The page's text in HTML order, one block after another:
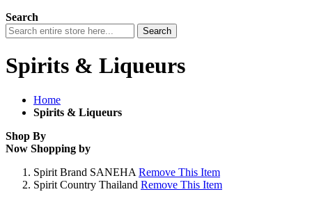
Search
Search
Spirits & Liqueurs
Home
Spirits & Liqueurs
Shop By
Now Shopping by
Spirit Brand SANEHA Remove This Item
Spirit Country Thailand Remove This Item